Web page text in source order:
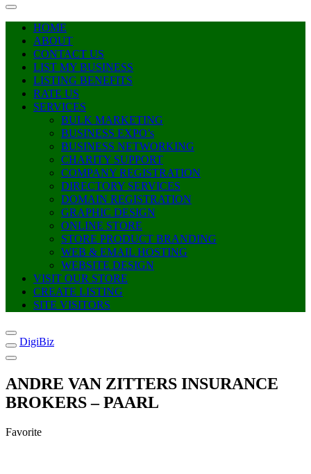
HOME
ABOUT
CONTACT US
LIST MY BUSINESS
LISTING BENEFITS
RATE US
SERVICES
BULK MARKETING
BUSINESS EXPO’s
BUSINESS NETWORKING
CHARITY SUPPORT
COMPANY REGISTRATION
DIRECTORY SERVICES
DOMAIN REGISTRATION
GRAPHIC DESIGN
ONLINE STORE
STORE PRODUCT BRANDING
WEB & EMAIL HOSTING
WEBSITE DESIGN
VISIT OUR STORE
CREATE LISTING
SITE VISITORS
DigiBiz
ANDRE VAN ZITTERS INSURANCE
BROKERS – PAARL
Favorite